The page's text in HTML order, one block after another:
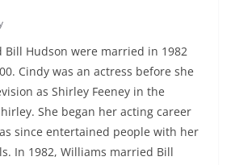
Bill Hudson were married in 1982
Cindy was an actress before she
as Shirley Feeney in the
She began her acting career
since entertained people with her
In 1982, Williams married Bill